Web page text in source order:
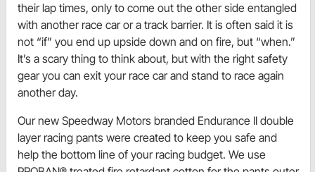
their lap times, only to come out the other side entangled
with another race car or a track barrier. It is often said it is
not “if” you end up upside down and on fire, but “when.”
It’s a scary thing to think about, but with the right safety
gear you can exit your race car and stand to race again
another day.
Our new Speedway Motors branded Endurance II double
layer racing pants were created to keep you safe and
help the bottom line of your racing budget. We use